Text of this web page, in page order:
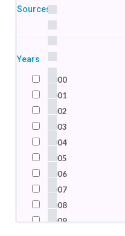
Sources
Years
2000
2001
2002
2003
2004
2005
2006
2007
2008
2009